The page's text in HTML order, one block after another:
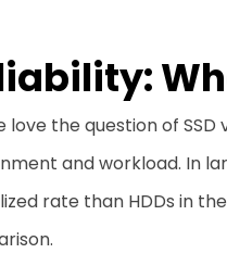
love the question of
and workload. In
rate than HDDs in